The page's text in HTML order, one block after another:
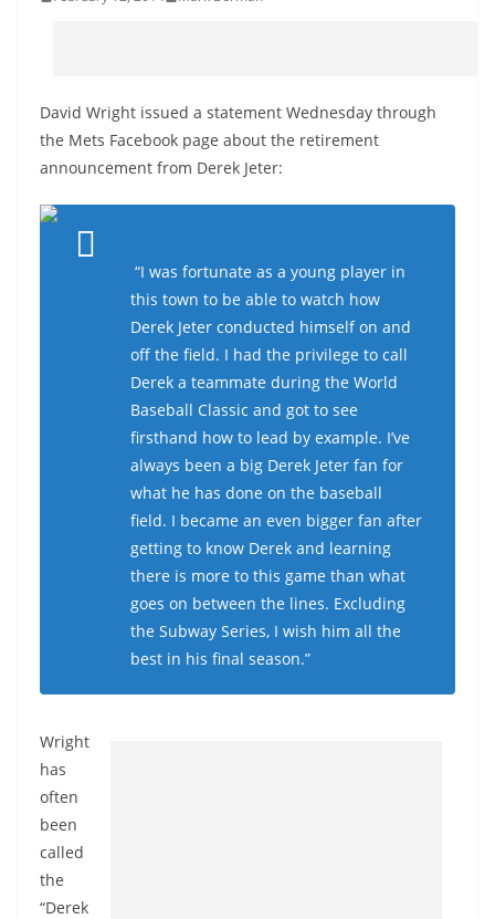
David Wright issued a statement Wednesday through
the Mets Facebook page about the retirement
announcement from Derek Jeter:
“I was fortunate as a young player in
this town to be able to watch how
Derek Jeter conducted himself on and
off the field. I had the privilege to call
Derek a teammate during the World
Baseball Classic and got to see
firsthand how to lead by example. I’ve
always been a big Derek Jeter fan for
what he has done on the baseball
field. I became an even bigger fan after
getting to know Derek and learning
there is more to this game than what
goes on between the lines. Excluding
the Subway Series, I wish him all the
best in his final season.”
Wright
has
often
been
called
the
“Derek